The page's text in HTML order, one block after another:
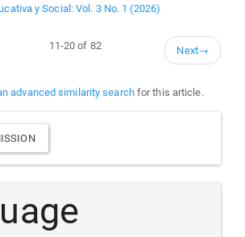
y Social: Vol. 3 No. 1 (2026)
11-20 of 82 Next→
advanced similarity searchfor this article.